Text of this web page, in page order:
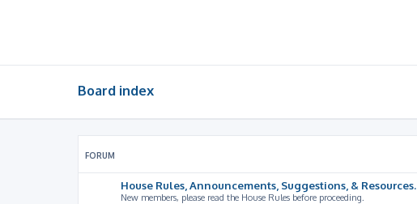
Board index
FORUM
House Rules, Announcements, Suggestions, & Resources.
New members, please read the House Rules before proceeding.